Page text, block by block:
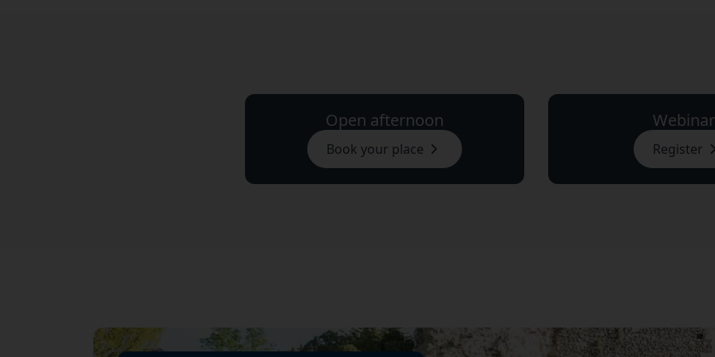
Open afternoon
Book your place Register